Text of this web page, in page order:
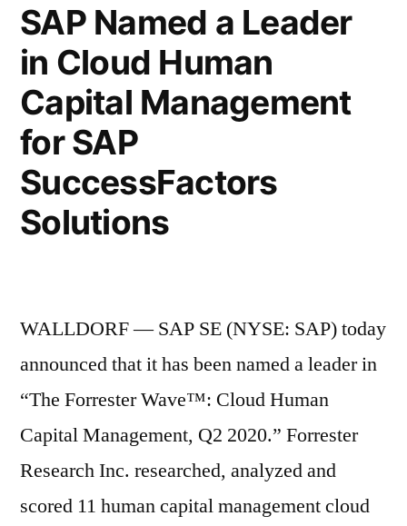
SAP Named a Leader
in Cloud Human
Capital Management
for SAP
SuccessFactors
Solutions
WALLDORF — SAP SE (NYSE: SAP) today
announced that it has been named a leader in
“The Forrester Wave™: Cloud Human
Capital Management, Q2 2020.” Forrester
Research Inc. researched, analyzed and
scored 11 human capital management cloud